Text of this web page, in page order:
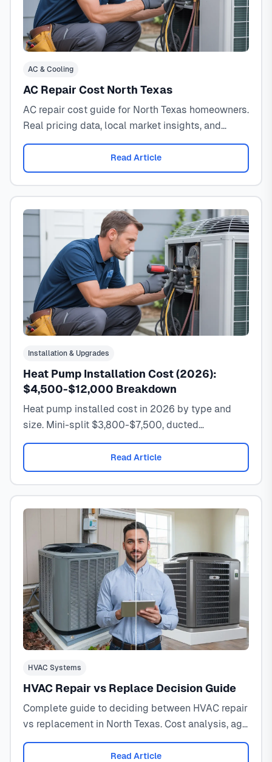
AC & Cooling
AC Repair Cost North Texas
AC repair cost guide for North Texas homeowners.
Real pricing data, local market insights, and
expert decision framework for 2026.
Read Article
Installation & Upgrades
Heat Pump Installation Cost (2026):
$4,500-$12,000 Breakdown
Heat pump installed cost in 2026 by type and
size. Mini-split $3,800-$7,500, ducted
$6,000-$12,000. Includes rebates, tax credits,
and real invoice examples.
Read Article
HVAC Systems
HVAC Repair vs Replace Decision Guide
Complete guide to deciding between HVAC repair
vs replacement in North Texas. Cost analysis, age
factors, efficiency ratings, and professional
Read Article